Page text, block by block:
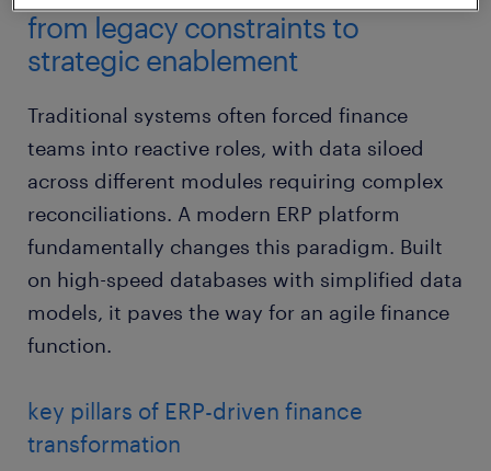
from legacy constraints to
strategic enablement
Traditional systems often forced finance
teams into reactive roles, with data siloed
across different modules requiring complex
reconciliations. A modern ERP platform
fundamentally changes this paradigm. Built
on high-speed databases with simplified data
models, it paves the way for an agile finance
function.
key pillars of ERP-driven finance
transformation